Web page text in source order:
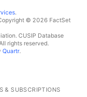
.
© 2026 FactSet
CUSIP Database
rights reserved.
Quartr.
& SUBSCRIPTIONS